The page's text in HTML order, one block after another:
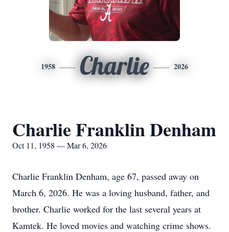
1958 Charlie 2026
Charlie Franklin Denham
Oct 11, 1958 — Mar 6, 2026
Charlie Franklin Denham, age 67, passed away on
March 6, 2026. He was a loving husband, father, and
brother. Charlie worked for the last several years at
Kamtek. He loved movies and watching crime shows.